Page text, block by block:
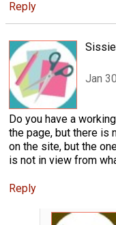
Reply
Jan
Do you have a
the page, but there is
on the site, but the
is not in view from
Reply